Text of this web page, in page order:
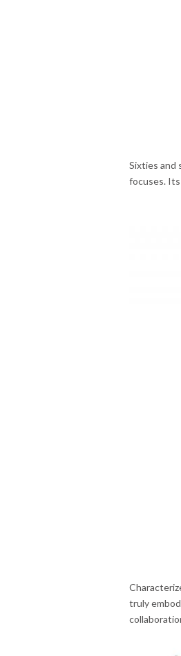
Sixties and
focuses. Its
truly